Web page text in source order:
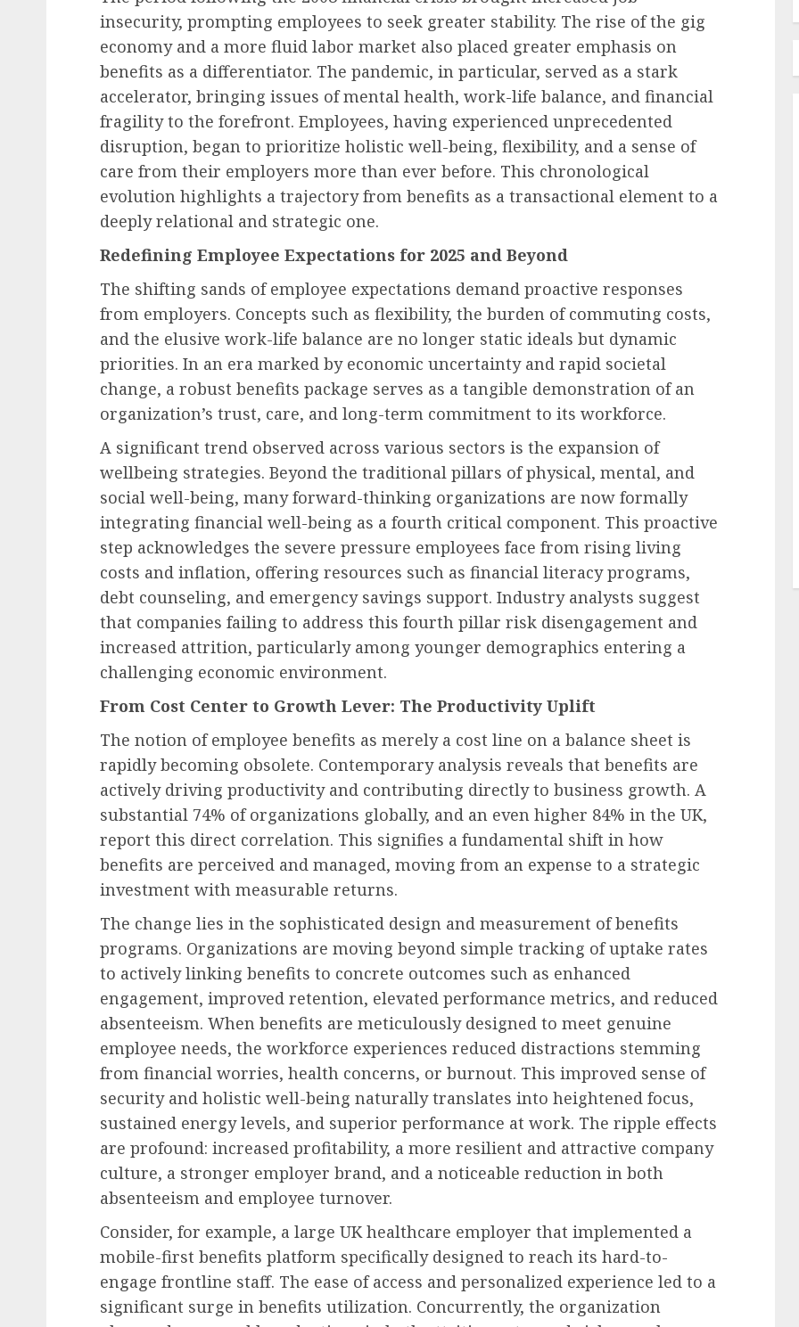
insecurity, prompting employees to seek greater stability. The rise of the gig
economy and a more fluid labor market also placed greater emphasis on
benefits as a differentiator. The pandemic, in particular, served as a stark
accelerator, bringing issues of mental health, work-life balance, and financial
fragility to the forefront. Employees, having experienced unprecedented
disruption, began to prioritize holistic well-being, flexibility, and a sense of
care from their employers more than ever before. This chronological
evolution highlights a trajectory from benefits as a transactional element to a
deeply relational and strategic one.
Redefining Employee Expectations for 2025 and Beyond
The shifting sands of employee expectations demand proactive responses
from employers. Concepts such as flexibility, the burden of commuting costs,
and the elusive work-life balance are no longer static ideals but dynamic
priorities. In an era marked by economic uncertainty and rapid societal
change, a robust benefits package serves as a tangible demonstration of an
organization’s trust, care, and long-term commitment to its workforce.
A significant trend observed across various sectors is the expansion of
wellbeing strategies. Beyond the traditional pillars of physical, mental, and
social well-being, many forward-thinking organizations are now formally
integrating financial well-being as a fourth critical component. This proactive
step acknowledges the severe pressure employees face from rising living
costs and inflation, offering resources such as financial literacy programs,
debt counseling, and emergency savings support. Industry analysts suggest
that companies failing to address this fourth pillar risk disengagement and
increased attrition, particularly among younger demographics entering a
challenging economic environment.
From Cost Center to Growth Lever: The Productivity Uplift
The notion of employee benefits as merely a cost line on a balance sheet is
rapidly becoming obsolete. Contemporary analysis reveals that benefits are
actively driving productivity and contributing directly to business growth. A
substantial 74% of organizations globally, and an even higher 84% in the UK,
report this direct correlation. This signifies a fundamental shift in how
benefits are perceived and managed, moving from an expense to a strategic
investment with measurable returns.
The change lies in the sophisticated design and measurement of benefits
programs. Organizations are moving beyond simple tracking of uptake rates
to actively linking benefits to concrete outcomes such as enhanced
engagement, improved retention, elevated performance metrics, and reduced
absenteeism. When benefits are meticulously designed to meet genuine
employee needs, the workforce experiences reduced distractions stemming
from financial worries, health concerns, or burnout. This improved sense of
security and holistic well-being naturally translates into heightened focus,
sustained energy levels, and superior performance at work. The ripple effects
are profound: increased profitability, a more resilient and attractive company
culture, a stronger employer brand, and a noticeable reduction in both
absenteeism and employee turnover.
Consider, for example, a large UK healthcare employer that implemented a
mobile-first benefits platform specifically designed to reach its hard-to-
engage frontline staff. The ease of access and personalized experience led to a
significant surge in benefits utilization. Concurrently, the organization